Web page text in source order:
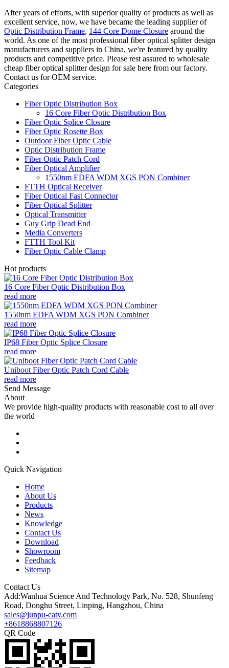
After years of efforts, with superior quality of products as well as
excellent service, now, we have became the leading supplier of
Optic Distribution Frame, 144 Core Dome Closure around the
world. As one of the most professional fiber optical splitter design
manufacturers and suppliers in China, we're featured by quality
products and competitive price. Please rest assured to wholesale
cheap fiber optical splitter design for sale here from our factory.
Contact us for OEM service.
Categories
Fiber Optic Distribution Box
16 Core Fiber Optic Distribution Box
Fiber Optic Splice Closure
Fiber Optic Rosette Box
Outdoor Fiber Optic Cable
Optic Distribution Frame
Fiber Optic Patch Cord
Fiber Optical Amplifier
1550nm EDFA WDM XGS PON Combiner
FTTH Optical Receiver
Fiber Optical Fast Connector
Fiber Optical Splitter
Optical Transmitter
Guy Grip Dead End
Media Converters
FTTH Tool Kit
Fiber Optic Cable Clamp
Hot products
16 Core Fiber Optic Distribution Box
read more
1550nm EDFA WDM XGS PON Combiner
read more
IP68 Fiber Optic Splice Closure
read more
Uniboot Fiber Optic Patch Cord Cable
read more
Send Message
About
We provide high-quality products with reasonable cost to all over
the world
Quick Navigation
Home
About Us
Products
News
Knowledge
Contact Us
Download
Showroom
Feedback
Sitemap
Contact Us
Add:Wanhua Science And Technology Park, No. 528, Shunfeng
Road, Donghu Street, Linping, Hangzhou, China
sales@junpu-catv.com
+8618868807126
QR Code